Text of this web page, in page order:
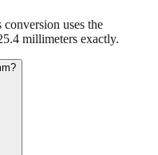
uses the
millimeters exactly.